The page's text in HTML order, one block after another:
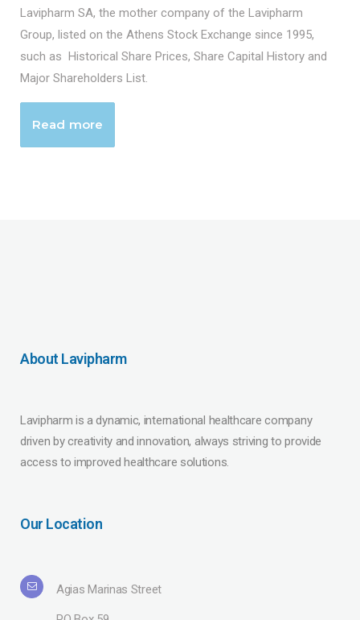
Lavipharm SA, the mother company of the Lavipharm
Group, listed on the Athens Stock Exchange since 1995,
such as Historical Share Prices, Share Capital History and
Major Shareholders List.
Read more
About Lavipharm
Lavipharm is a dynamic, international healthcare company
driven by creativity and innovation, always striving to provide
access to improved healthcare solutions.
Our Location
Agias Marinas Street